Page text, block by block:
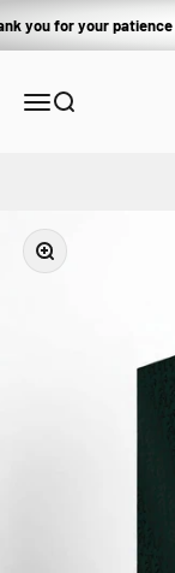
you for your patience
Open navigation
Open search
Zoom